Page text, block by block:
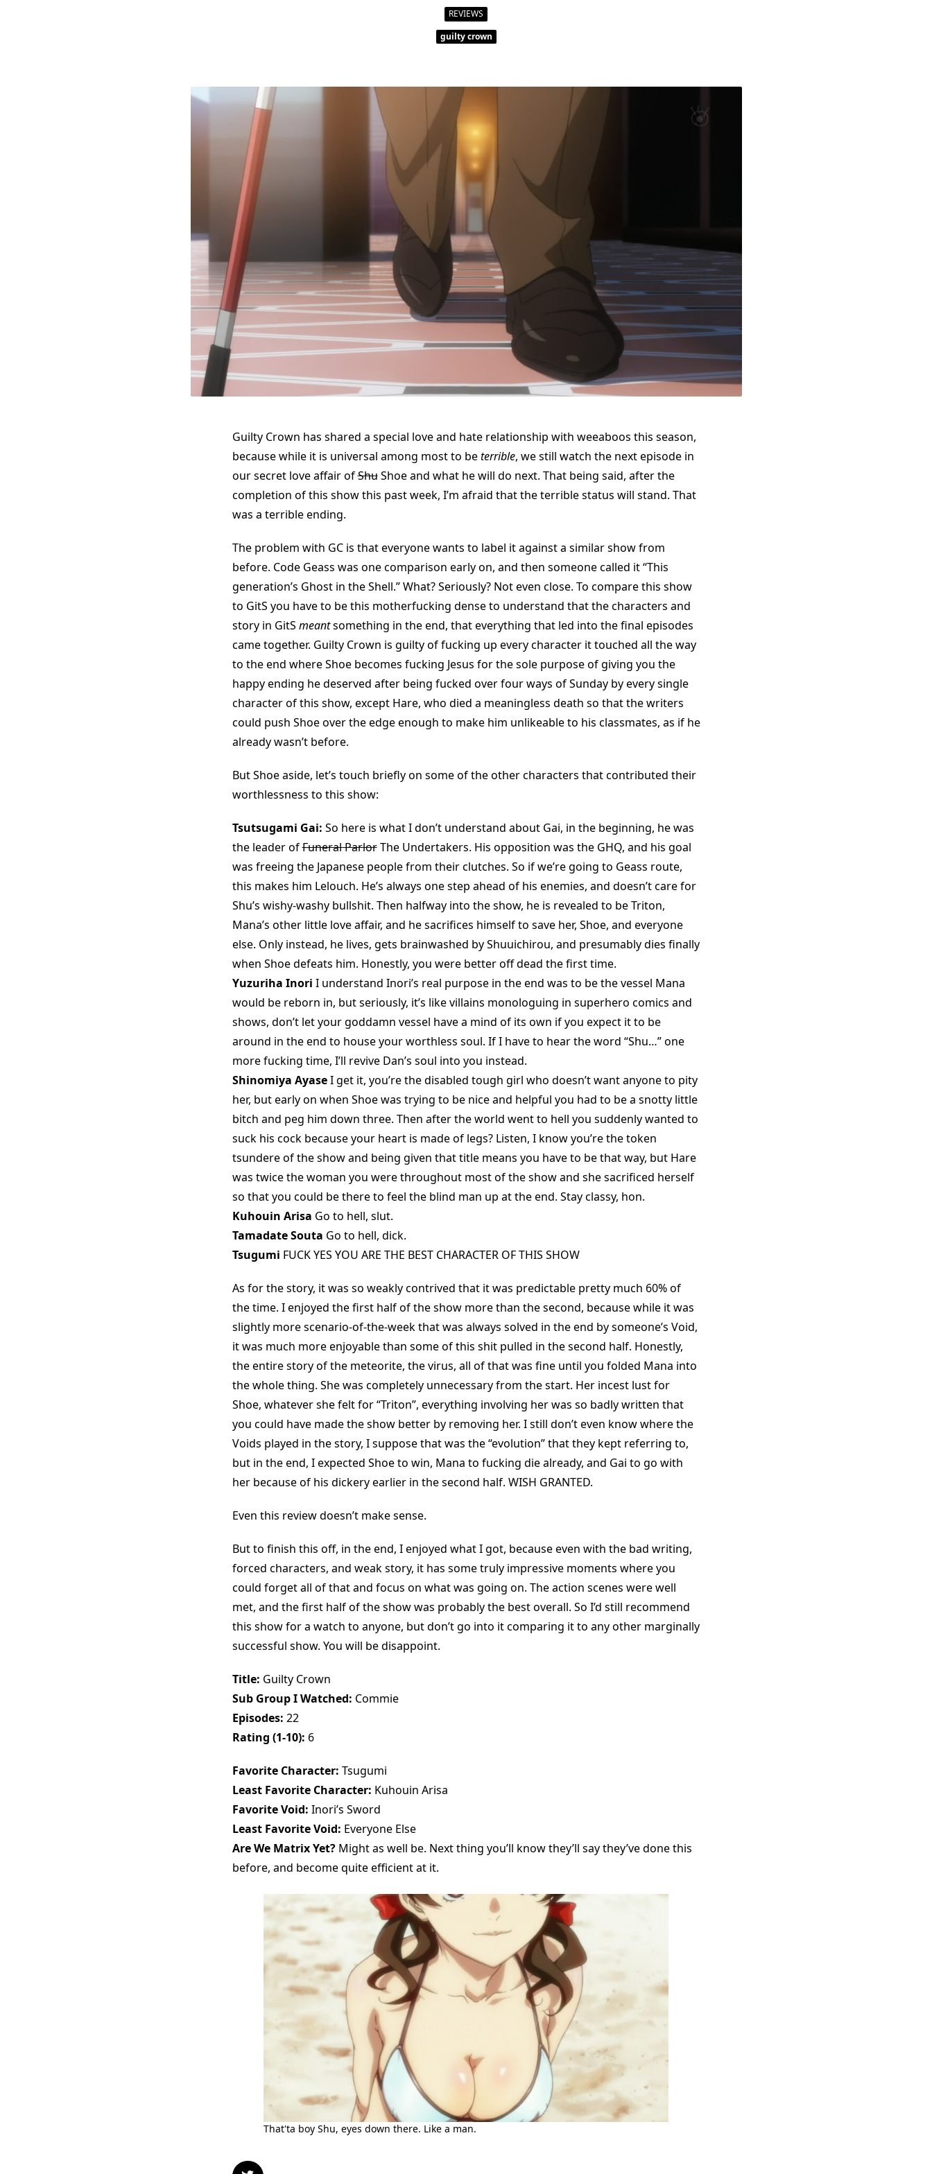
REVIEWS
guilty crown
Guilty Crown has shared a special love and hate relationship with weeaboos this season,
because while it is universal among most to beterrible, we still watch the next episode in
our secret love affair ofShuShoe and what he will do next. That being said, after the
completion of this show this past week, I’m afraid that the terrible status will stand. That
was a terrible ending.
The problem with GC is that everyone wants to label it against a similar show from
before. Code Geass was one comparison early on, and then someone called it “This
generation’s Ghost in the Shell.” What? Seriously? Not even close. To compare this show
to GitS you have to be this motherfucking dense to understand that the characters and
story in GitS meantsomething in the end, that everything that led into the final episodes
came together. Guilty Crown is guilty of fucking up every character it touched all the way
to the end where Shoe becomes fucking Jesus for the sole purpose of giving you the
happy ending he deserved after being fucked over four ways of Sunday by every single
character of this show, except Hare, who died a meaningless death so that the writers
could push Shoe over the edge enough to make him unlikeable to his classmates, as if he
already wasn’t before.
But Shoe aside, let’s touch briefly on some of the other characters that contributed their
worthlessness to this show:
Tsutsugami Gai: So here is what I don’t understand about Gai, in the beginning, he was
the leader ofFuneral ParlorThe Undertakers. His opposition was the GHQ, and his goal
was freeing the Japanese people from their clutches. So if we’re going to Geass route,
this makes him Lelouch. He’s always one step ahead of his enemies, and doesn’t care for
Shu’s wishy-washy bullshit. Then halfway into the show, he is revealed to be Triton,
Mana’s other little love affair, and he sacrifices himself to save her, Shoe, and everyone
else. Only instead, he lives, gets brainwashed by Shuuichirou, and presumably dies finally
when Shoe defeats him. Honestly, you were better off dead the first time.
Yuzuriha Inori I understand Inori’s real purpose in the end was to be the vessel Mana
would be reborn in, but seriously, it’s like villains monologuing in superhero comics and
shows, don’t let your goddamn vessel have a mind of its own if you expect it to be
around in the end to house your worthless soul. If I have to hear the word “Shu…” one
more fucking time, I’ll revive Dan’s soul into you instead.
Shinomiya AyaseI get it, you’re the disabled tough girl who doesn’t want anyone to pity
her, but early on when Shoe was trying to be nice and helpful you had to be a snotty little
bitch and peg him down three. Then after the world went to hell you suddenly wanted to
suck his cock because your heart is made of legs? Listen, I know you’re the token
tsundere of the show and being given that title means you have to be that way, but Hare
was twice the woman you were throughout most of the show and she sacrificed herself
so that you could be there to feel the blind man up at the end. Stay classy, hon.
Kuhouin Arisa Go to hell, slut.
Tamadate Souta Go to hell, dick.
Tsugumi FUCK YES YOU ARE THE BEST CHARACTER OF THIS SHOW
As for the story, it was so weakly contrived that it was predictable pretty much 60% of
the time. I enjoyed the first half of the show more than the second, because while it was
slightly more scenario-of-the-week that was always solved in the end by someone’s Void,
it was much more enjoyable than some of this shit pulled in the second half. Honestly,
the entire story of the meteorite, the virus, all of that was fine until you folded Mana into
the whole thing. She was completely unnecessary from the start. Her incest lust for
Shoe, whatever she felt for “Triton”, everything involving her was so badly written that
you could have made the show better by removing her. I still don’t even know where the
Voids played in the story, I suppose that was the “evolution” that they kept referring to,
but in the end, I expected Shoe to win, Mana to fucking die already, and Gai to go with
her because of his dickery earlier in the second half. WISH GRANTED.
Even this review doesn’t make sense.
But to finish this off, in the end, I enjoyed what I got, because even with the bad writing,
forced characters, and weak story, it has some truly impressive moments where you
could forget all of that and focus on what was going on. The action scenes were well
met, and the first half of the show was probably the best overall. So I’d still recommend
this show for a watch to anyone, but don’t go into it comparing it to any other marginally
successful show. You will be disappoint.
Title: Guilty Crown
Sub Group I Watched: Commie
Episodes: 22
Rating (1-10): 6
Favorite Character: Tsugumi
Least Favorite Character: Kuhouin Arisa
Favorite Void: Inori’s Sword
Least Favorite Void: Everyone Else
Are We Matrix Yet?Might as well be. Next thing you’ll know they’ll say they’ve done this
before, and become quite efficient at it.
That'ta boy Shu, eyes down there. Like a man.